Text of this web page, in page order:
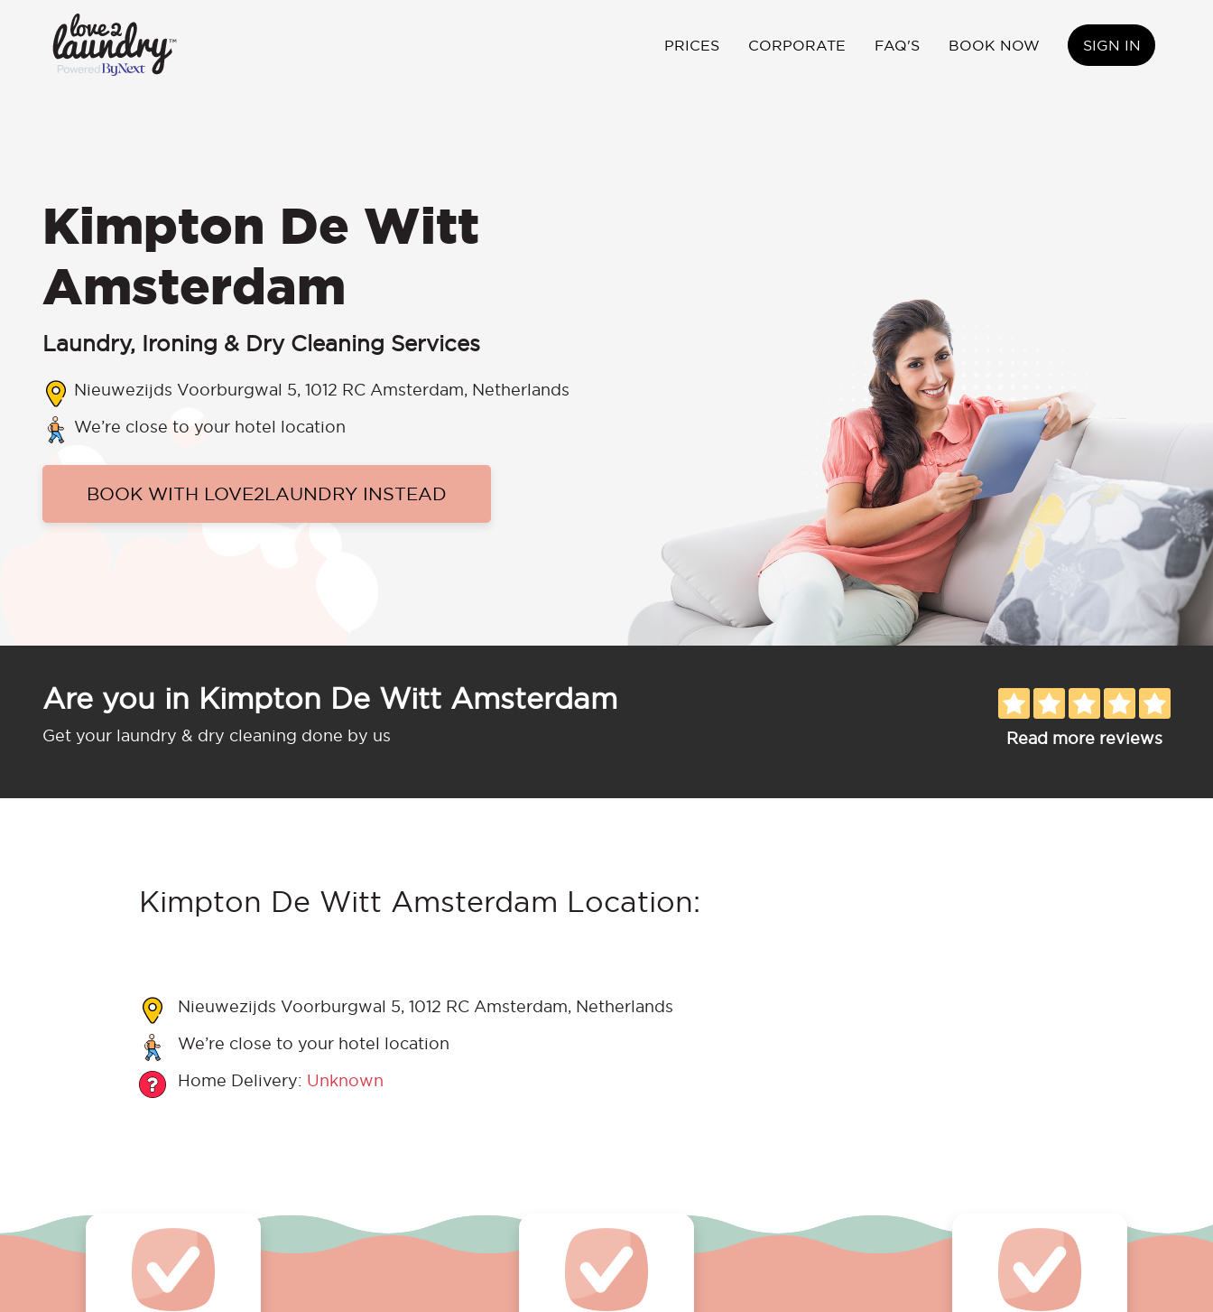
PRICES CORPORATE FAQ'S BOOK NOW SIGN IN
Kimpton De Witt
Amsterdam
Laundry, Ironing & Dry Cleaning Services
Nieuwezijds Voorburgwal 5, 1012 RC Amsterdam, Netherlands
We’re close to your hotel location
BOOK WITH LOVE2LAUNDRY INSTEAD
Are you in Kimpton De Witt Amsterdam
Get your laundry & dry cleaning done by us Read more reviews
Kimpton De Witt Amsterdam Location:
Nieuwezijds Voorburgwal 5, 1012 RC Amsterdam, Netherlands
We’re close to your hotel location
Home Delivery: Unknown